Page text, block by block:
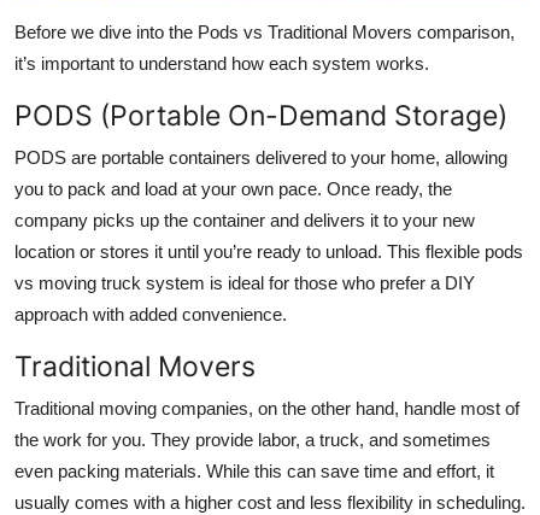
Before we dive into the Pods vs Traditional Movers comparison,
it’s important to understand how each system works.
PODS (Portable On-Demand Storage)
PODS are portable containers delivered to your home, allowing
you to pack and load at your own pace. Once ready, the
company picks up the container and delivers it to your new
location or stores it until you’re ready to unload. This flexible pods
vs moving truck system is ideal for those who prefer a DIY
approach with added convenience.
Traditional Movers
Traditional moving companies, on the other hand, handle most of
the work for you. They provide labor, a truck, and sometimes
even packing materials. While this can save time and effort, it
usually comes with a higher cost and less flexibility in scheduling.